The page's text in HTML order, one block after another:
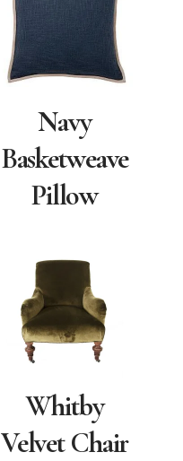
Navy
Basketweave
Pillow
Whitby
Velvet Chair